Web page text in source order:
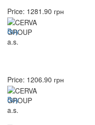
Price: 1281.90 грн
Buy
Price: 1206.90 грн
Buy